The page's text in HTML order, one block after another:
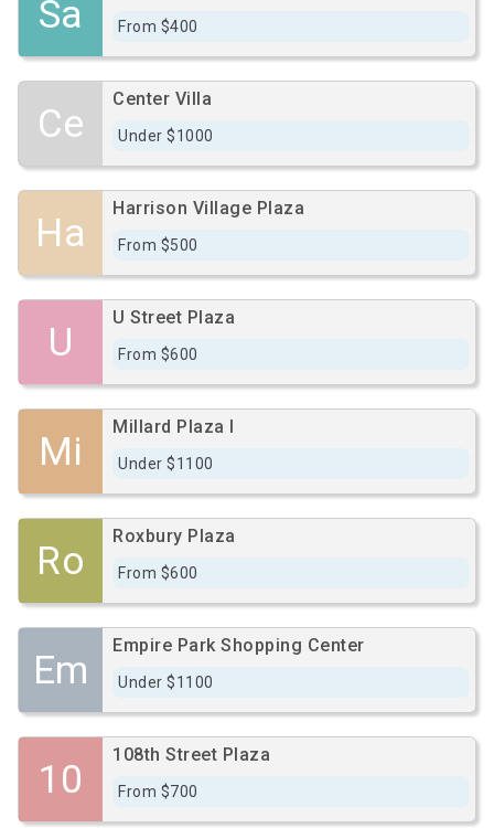
Sa From $400
Ce
Center Villa
Under $1000
Ha
Harrison Village Plaza
From $500
U
U Street Plaza
From $600
Mi
Millard Plaza I
Under $1100
Ro
Roxbury Plaza
From $600
Em
Empire Park Shopping Center
Under $1100
10
108th Street Plaza
From $700